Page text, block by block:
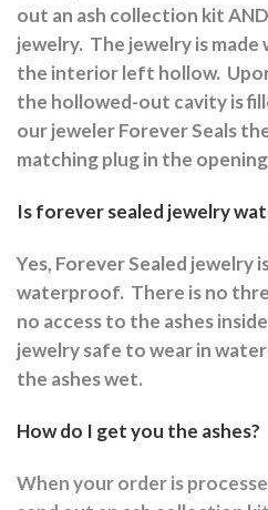
out an ash collection kit
jewelry. The jewelry is
the interior left hollow.
the hollowed-out cavity is
our jeweler Forever Seals
matching plug in the
Is forever sealed jewelry
Yes, Forever Sealed jewelry
waterproof. There is no
no access to the ashes
jewelry safe to wear in
the ashes wet.
How do I get you the ashes?
When your order is